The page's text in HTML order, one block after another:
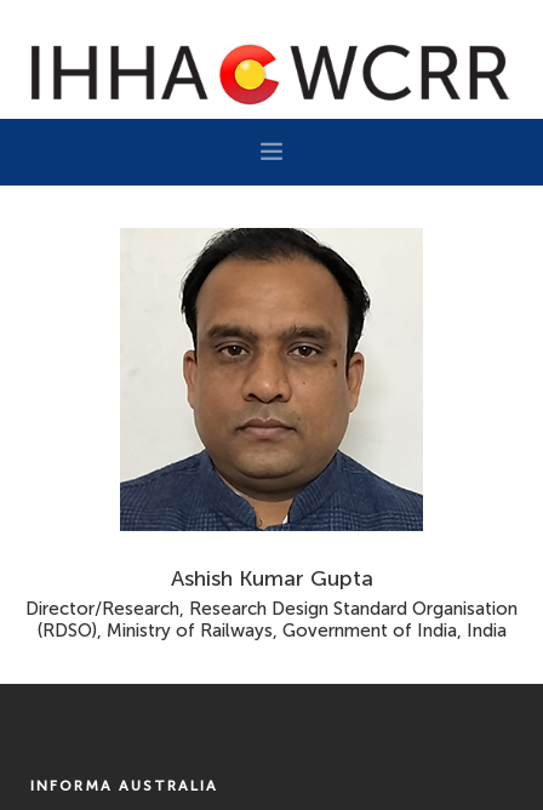
SPONSOR/EXHIBIT
Ashish Kumar Gupta
Director/Research, Research Design Standard Organisation
(RDSO), Ministry of Railways, Government of India, India
INFORMA AUSTRALIA